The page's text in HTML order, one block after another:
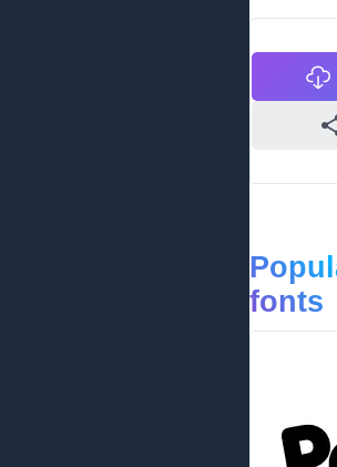
fonts